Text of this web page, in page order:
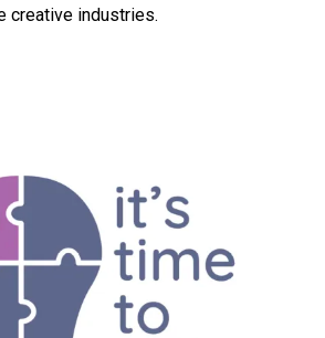
creative industries.